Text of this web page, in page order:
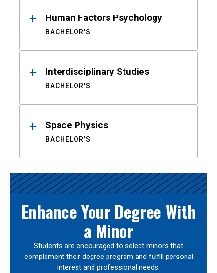
Human Factors Psychology
BACHELOR'S
Interdisciplinary Studies
BACHELOR'S
Space Physics
BACHELOR'S
Enhance Your Degree With
a Minor
Students are encouraged to select minors that
complement their degree program and fulfill personal
interest and professional needs.